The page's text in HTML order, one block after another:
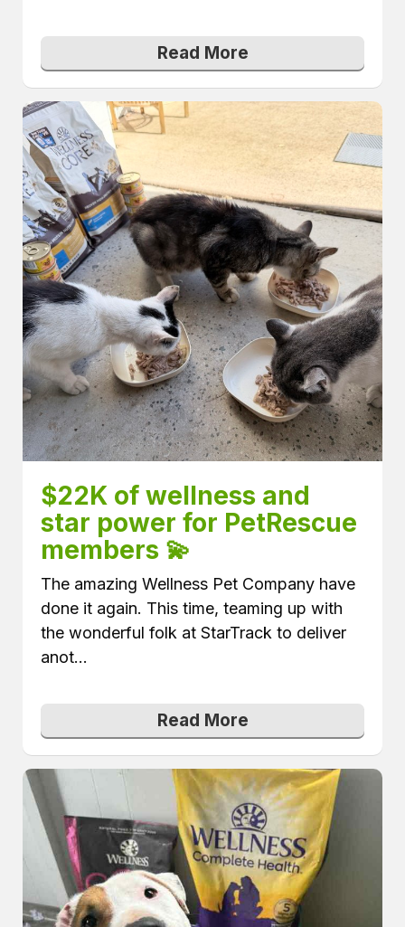
Read More
$22K of wellness and
star power for PetRescue
members 💫
The amazing Wellness Pet Company have
done it again. This time, teaming up with
the wonderful folk at StarTrack to deliver
anot...
Read More